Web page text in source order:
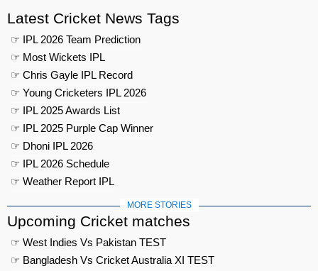
Latest Cricket News Tags
☞ IPL 2026 Team Prediction
☞ Most Wickets IPL
☞ Chris Gayle IPL Record
☞ Young Cricketers IPL 2026
☞ IPL 2025 Awards List
☞ IPL 2025 Purple Cap Winner
☞ Dhoni IPL 2026
☞ IPL 2026 Schedule
☞ Weather Report IPL
MORE STORIES
Upcoming Cricket matches
☞ West Indies Vs Pakistan TEST
☞ Bangladesh Vs Cricket Australia XI TEST